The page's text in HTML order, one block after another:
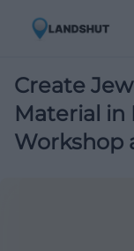
Create
Material in
Workshop